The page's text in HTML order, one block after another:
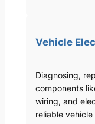
Vehicle
Diagnosing,
components
wiring, and
reliable